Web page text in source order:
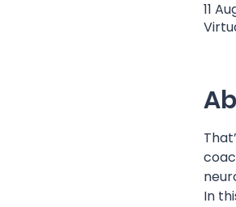
11
In